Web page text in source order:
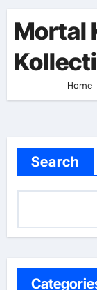
Mortal
Home
Search